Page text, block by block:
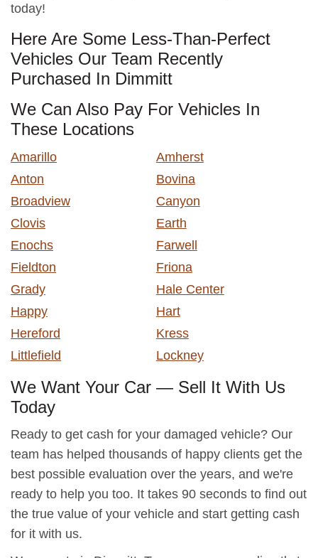
today!
Here Are Some Less-Than-Perfect
Vehicles Our Team Recently
Purchased In Dimmitt
We Can Also Pay For Vehicles In
These Locations
Amarillo
Amherst
Anton
Bovina
Broadview
Canyon
Clovis
Earth
Enochs
Farwell
Fieldton
Friona
Grady
Hale Center
Happy
Hart
Hereford
Kress
Littlefield
Lockney
We Want Your Car — Sell It With Us
Today
Ready to get cash for your damaged vehicle? Our
team has helped thousands of happy clients get the
best possible evaluation over the years, and we're
ready to help you too. It takes 90 seconds to find out
the true value of your vehicle and start getting cash
for it with us.